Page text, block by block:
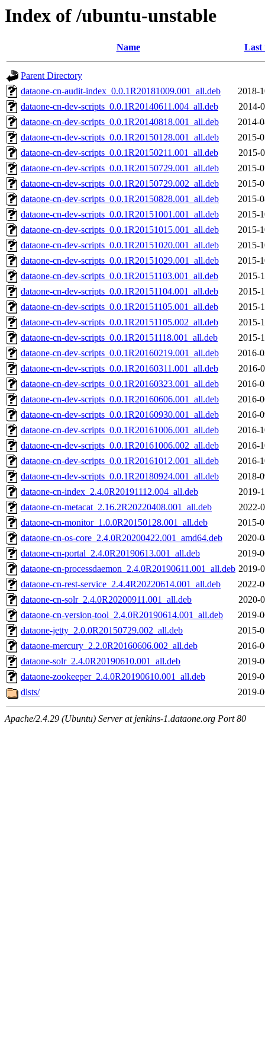
Index of /ubuntu-unstable
Name Last
Parent Directory
dataone-cn-audit-index_0.0.1R20181009.001_all.deb
2018-
dataone-cn-dev-scripts_0.0.1R20140611.004_all.deb
2014-
dataone-cn-dev-scripts_0.0.1R20140818.001_all.deb
2014-
dataone-cn-dev-scripts_0.0.1R20150128.001_all.deb
2015-
dataone-cn-dev-scripts_0.0.1R20150211.001_all.deb
2015-
dataone-cn-dev-scripts_0.0.1R20150729.001_all.deb
2015-
dataone-cn-dev-scripts_0.0.1R20150729.002_all.deb
2015-
dataone-cn-dev-scripts_0.0.1R20150828.001_all.deb
2015-
dataone-cn-dev-scripts_0.0.1R20151001.001_all.deb
2015-
dataone-cn-dev-scripts_0.0.1R20151015.001_all.deb
2015-
dataone-cn-dev-scripts_0.0.1R20151020.001_all.deb
2015-
dataone-cn-dev-scripts_0.0.1R20151029.001_all.deb
2015-
dataone-cn-dev-scripts_0.0.1R20151103.001_all.deb
2015-
dataone-cn-dev-scripts_0.0.1R20151104.001_all.deb
2015-
dataone-cn-dev-scripts_0.0.1R20151105.001_all.deb
2015-
dataone-cn-dev-scripts_0.0.1R20151105.002_all.deb
2015-
dataone-cn-dev-scripts_0.0.1R20151118.001_all.deb
2015-
dataone-cn-dev-scripts_0.0.1R20160219.001_all.deb
2016-
dataone-cn-dev-scripts_0.0.1R20160311.001_all.deb
2016-
dataone-cn-dev-scripts_0.0.1R20160323.001_all.deb
2016-
dataone-cn-dev-scripts_0.0.1R20160606.001_all.deb
2016-
dataone-cn-dev-scripts_0.0.1R20160930.001_all.deb
2016-
dataone-cn-dev-scripts_0.0.1R20161006.001_all.deb
2016-
dataone-cn-dev-scripts_0.0.1R20161006.002_all.deb
2016-
dataone-cn-dev-scripts_0.0.1R20161012.001_all.deb
2016-
dataone-cn-dev-scripts_0.0.1R20180924.001_all.deb
2018-
dataone-cn-index_2.4.0R20191112.004_all.deb
2019-
dataone-cn-metacat_2.16.2R20220408.001_all.deb
2022-
dataone-cn-monitor_1.0.0R20150128.001_all.deb
2015-
dataone-cn-os-core_2.4.0R20200422.001_amd64.deb
2020-
dataone-cn-portal_2.4.0R20190613.001_all.deb
2019-
dataone-cn-processdaemon_2.4.0R20190611.001_all.deb 2019-
dataone-cn-rest-service_2.4.4R20220614.001_all.deb
2022-
dataone-cn-solr_2.4.0R20200911.001_all.deb
2020-
dataone-cn-version-tool_2.4.0R20190614.001_all.deb
2019-
dataone-jetty_2.0.0R20150729.002_all.deb
2015-
dataone-mercury_2.2.0R20160606.002_all.deb
2016-
dataone-solr_2.4.0R20190610.001_all.deb
2019-
dataone-zookeeper_2.4.0R20190610.001_all.deb
2019-
dists/
2019-
Apache/2.4.29 (Ubuntu) Server at jenkins-1.dataone.org Port 80